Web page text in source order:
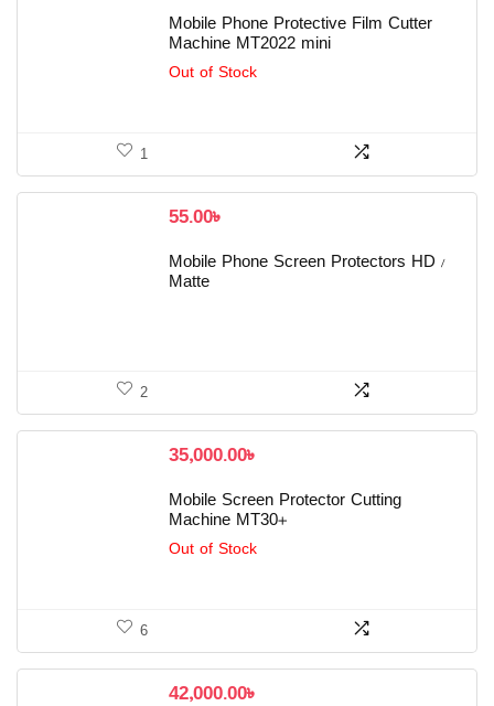
Mobile Phone Protective Film Cutter
Machine MT2022 mini
Out of Stock
1
55.00৳
Mobile Phone Screen Protectors HD /
Matte
2
35,000.00৳
Mobile Screen Protector Cutting
Machine MT30+
Out of Stock
6
42,000.00৳